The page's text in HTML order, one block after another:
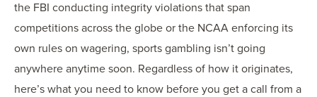
the FBI conducting integrity violations that span
competitions across the globe or the NCAA enforcing its
own rules on wagering, sports gambling isn’t going
anywhere anytime soon. Regardless of how it originates,
here’s what you need to know before you get a call from a